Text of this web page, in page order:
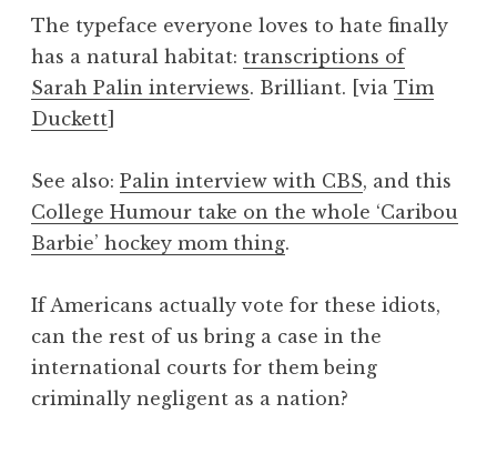
n
a
t
S
a
n
e
s
o
n
The typeface everyone loves to hate finally
has a natural habitat: transcriptions of
Sarah Palin interviews. Brilliant. [via Tim
Duckett
See also: Palin interview with CBS, and this
College Humour take on the whole ‘Caribou
Barbie’ hockey mom thing.
If Americans actually vote for these idiots,
can the rest of us bring a case in the
international courts for them being
criminally negligent as a nation?